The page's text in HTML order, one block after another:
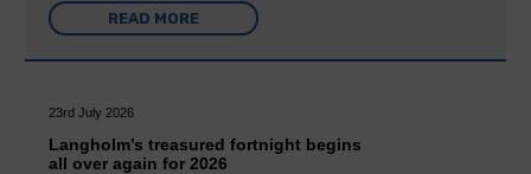
READ MORE
23rd July 2026
Langholm’s treasured fortnight begins
all over again for 2026